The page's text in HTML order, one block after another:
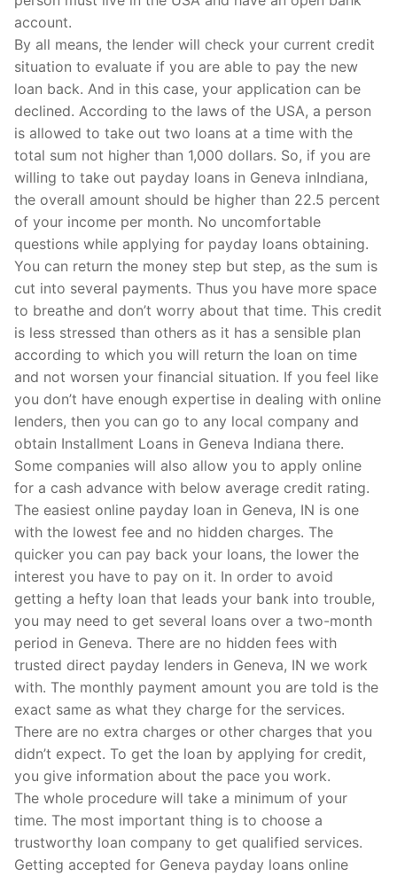
account.
By all means, the lender will check your current credit
situation to evaluate if you are able to pay the new
loan back. And in this case, your application can be
declined. According to the laws of the USA, a person
is allowed to take out two loans at a time with the
total sum not higher than 1,000 dollars. So, if you are
willing to take out payday loans in Geneva inIndiana,
the overall amount should be higher than 22.5 percent
of your income per month. No uncomfortable
questions while applying for payday loans obtaining.
You can return the money step but step, as the sum is
cut into several payments. Thus you have more space
to breathe and don’t worry about that time. This credit
is less stressed than others as it has a sensible plan
according to which you will return the loan on time
and not worsen your financial situation. If you feel like
you don’t have enough expertise in dealing with online
lenders, then you can go to any local company and
obtain Installment Loans in Geneva Indiana there.
Some companies will also allow you to apply online
for a cash advance with below average credit rating.
The easiest online payday loan in Geneva, IN is one
with the lowest fee and no hidden charges. The
quicker you can pay back your loans, the lower the
interest you have to pay on it. In order to avoid
getting a hefty loan that leads your bank into trouble,
you may need to get several loans over a two-month
period in Geneva. There are no hidden fees with
trusted direct payday lenders in Geneva, IN we work
with. The monthly payment amount you are told is the
exact same as what they charge for the services.
There are no extra charges or other charges that you
didn’t expect. To get the loan by applying for credit,
you give information about the pace you work.
The whole procedure will take a minimum of your
time. The most important thing is to choose a
trustworthy loan company to get qualified services.
Getting accepted for Geneva payday loans online